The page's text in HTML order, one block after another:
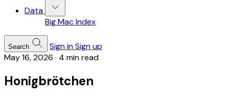
Data
Big Mac Index
Search Sign inSign up
May 16, 2026 · 4 min read
Honigbrötchen